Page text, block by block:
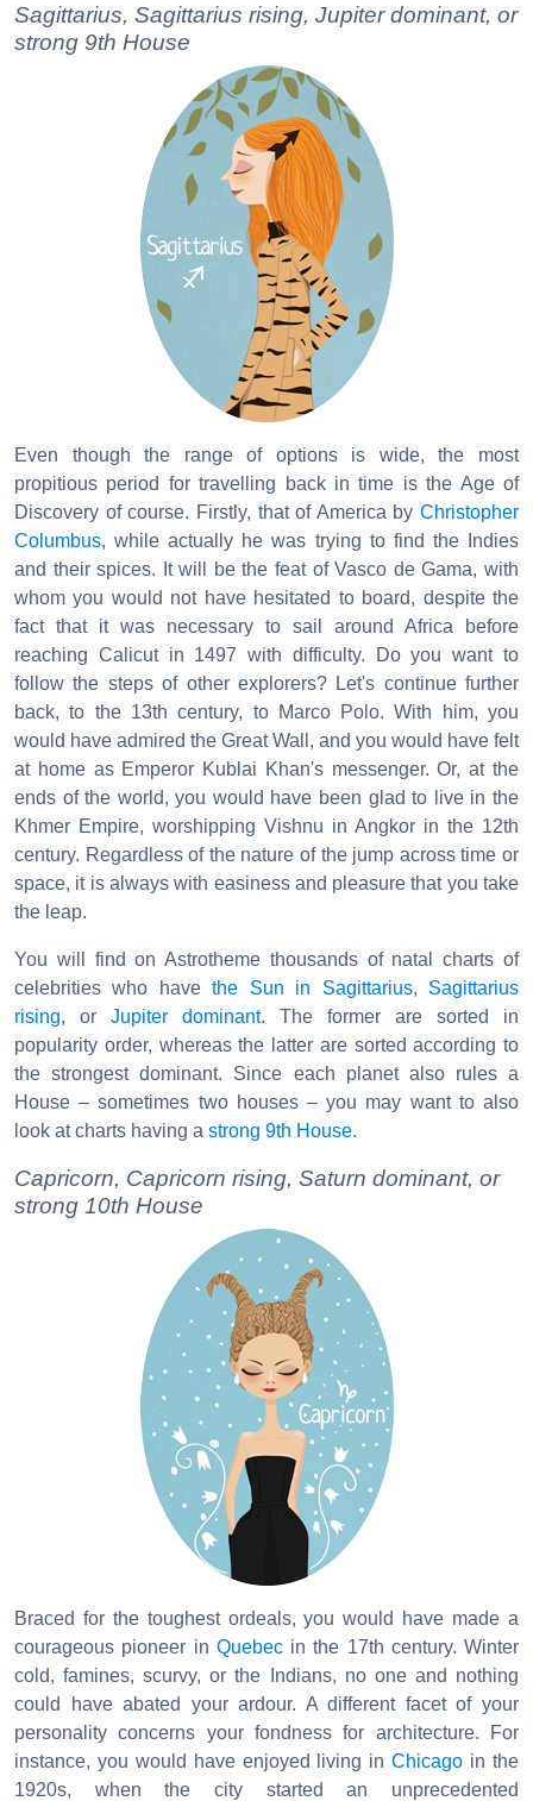
Sagittarius, Sagittarius rising, Jupiter dominant, or
strong 9th House
Even though the range of options is wide, the most
propitious period for travelling back in time is the Age of
Discovery of course. Firstly, that of America by Christopher
Columbus, while actually he was trying to find the Indies
and their spices. It will be the feat of Vasco de Gama, with
whom you would not have hesitated to board, despite the
fact that it was necessary to sail around Africa before
reaching Calicut in 1497 with difficulty. Do you want to
follow the steps of other explorers? Let's continue further
back, to the 13th century, to Marco Polo. With him, you
would have admired the Great Wall, and you would have felt
at home as Emperor Kublai Khan's messenger. Or, at the
ends of the world, you would have been glad to live in the
Khmer Empire, worshipping Vishnu in Angkor in the 12th
century. Regardless of the nature of the jump across time or
space, it is always with easiness and pleasure that you take
the leap.
You will find on Astrotheme thousands of natal charts of
celebrities who havethe Sun in Sagittarius, Sagittarius
rising, or Jupiter dominant. The former are sorted in
popularity order, whereas the latter are sorted according to
the strongest dominant. Since each planet also rules a
House – sometimes two houses – you may want to also
look at charts having a strong 9th House.
Capricorn, Capricorn rising, Saturn dominant, or
strong 10th House
Braced for the toughest ordeals, you would have made a
courageous pioneer in Quebecin the 17th century. Winter
cold, famines, scurvy, or the Indians, no one and nothing
could have abated your ardour. A different facet of your
personality concerns your fondness for architecture. For
instance, you would have enjoyed living inChicago in the
1920s, when the city started an unprecedented